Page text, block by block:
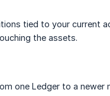
tied to your current
the assets.
one Ledger to a newer